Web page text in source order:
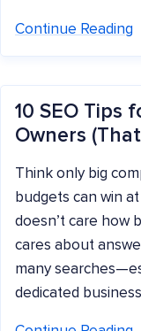
Continue Reading
10 SEO Tips
Owners
Think only big
budgets can win
doesn’t care how
cares about
many
dedicated